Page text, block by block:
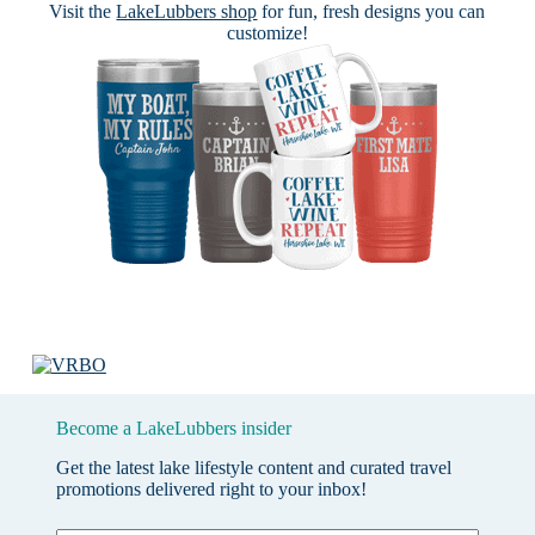
Visit theLakeLubbers shop for fun, fresh designs you can
customize!
Become a LakeLubbers insider
Get the latest lake lifestyle content and curated travel
promotions delivered right to your inbox!